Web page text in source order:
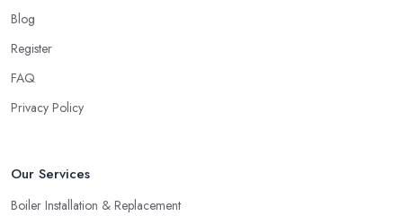
Blog
Register
FAQ
Privacy Policy
Our Services
Boiler Installation & Replacement